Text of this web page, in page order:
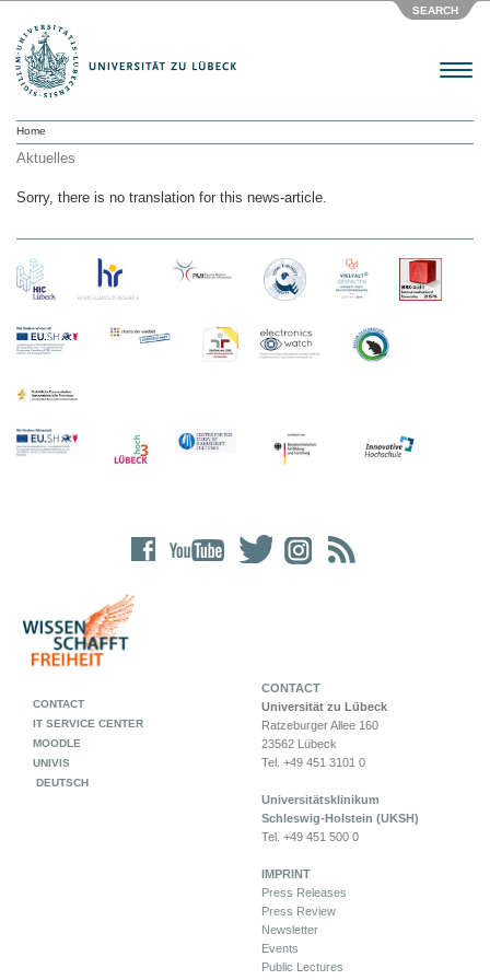
SEARCH
Menu
Home
Aktuelles
Sorry, there is no translation for this news-article.
CONTACT
Universität zu Lübeck
Ratzeburger Allee 160
23562 Lübeck
Tel. +49 451 3101 0
Universitätsklinikum
Schleswig-Holstein (UKSH)
Tel. +49 451 500 0
IMPRINT
Press Releases
Press Review
Newsletter
Events
Public Lectures
CONTACT
IT SERVICE CENTER
MOODLE
UNIVIS
DEUTSCH